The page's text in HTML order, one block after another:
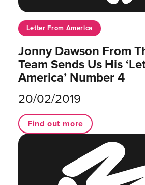
Letter From America
Jonny Dawson From
Team Sends Us His
America’ Number 4
20/02/2019
Find out more